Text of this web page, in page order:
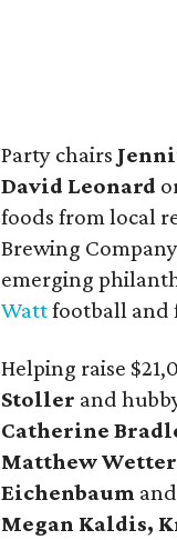
Party chairs
David Leonard
foods from local
Brewing
emerging
Wattfootball and
Helping raise
Stoller and
Catherine
Matthew
Eichenbaum and
Megan Kaldis,